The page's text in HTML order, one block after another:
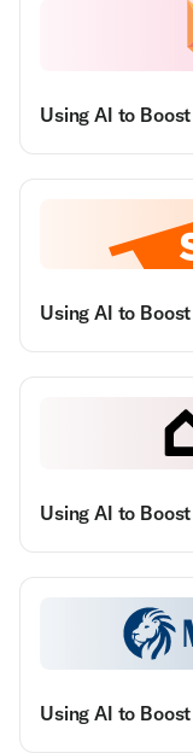
Using AI to
Using AI to
Using AI to
Using AI to